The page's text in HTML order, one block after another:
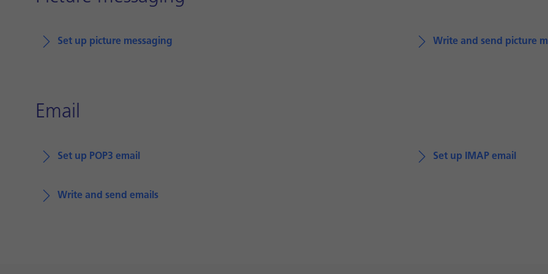
Set up picture messaging Write and send picture
Email
Set up POP3 email Set up IMAP email
Write and send emails